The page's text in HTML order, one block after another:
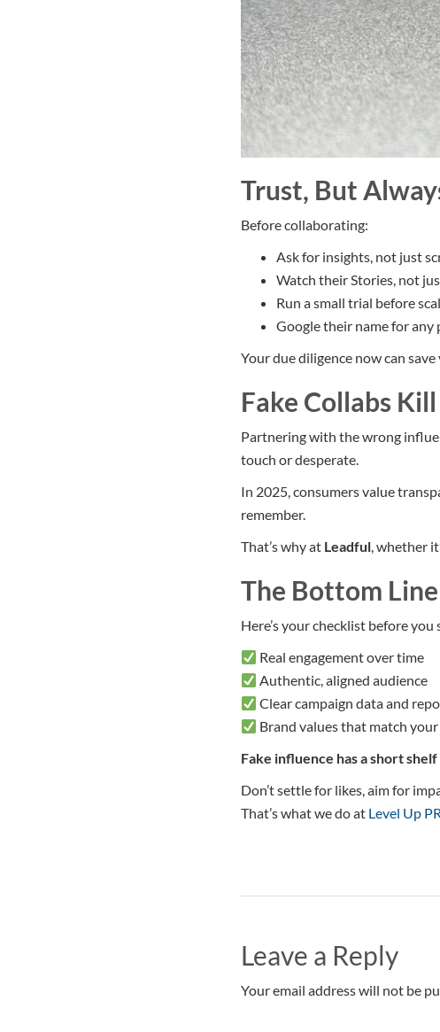
Trust, But
Before collaborating:
Ask for insights, not just
Watch their Stories, not
Run a small trial before
Google their name for any
Your due diligence now can
Fake Collabs
Partnering with the wrong
touch or desperate.
In 2025, consumers value
remember.
That’s why at Leadful, whether
The Bottom Line
Here’s your checklist before
Real engagement over time
Authentic, aligned audience
Clear campaign data and
Brand values that match
Fake influence has a short
Don’t settle for likes, aim for
That’s what we do at Level Up PR
Leave a Reply
Your email address will not be